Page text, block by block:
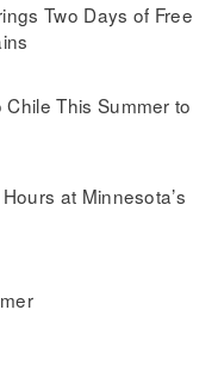
Two Days of Free
This Summer to
at Minnesota’s